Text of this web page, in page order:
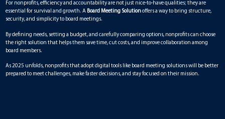
For nonprofits, efficiency and accountability are not just nice-to-have qualities; they are
essential for survival and growth. A Board Meeting Solutionoffers a way to bring structure,
security, and simplicity to board meetings.
By defining needs, setting a budget, and carefully comparing options, nonprofits can choose
the right solution that helps them save time, cut costs, and improve collaboration among
board members.
As 2025 unfolds, nonprofits that adopt digital tools like board meeting solutions will be better
prepared to meet challenges, make faster decisions, and stay focused on their mission.